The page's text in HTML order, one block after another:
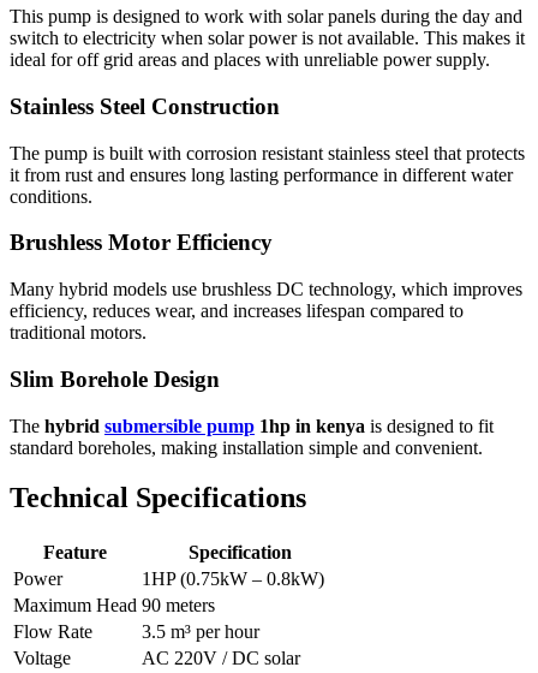
This pump is designed to work with solar panels during the day and
switch to electricity when solar power is not available. This makes it
ideal for off grid areas and places with unreliable power supply.
Stainless Steel Construction
The pump is built with corrosion resistant stainless steel that protects
it from rust and ensures long lasting performance in different water
conditions.
Brushless Motor Efficiency
Many hybrid models use brushless DC technology, which improves
efficiency, reduces wear, and increases lifespan compared to
traditional motors.
Slim Borehole Design
The hybrid submersible pump 1hp in kenya is designed to fit
standard boreholes, making installation simple and convenient.
Technical Specifications
Feature
Specification
Power
1HP (0.75kW – 0.8kW)
Maximum Head 90 meters
Flow Rate
3.5 m³ per hour
Voltage
AC 220V / DC solar